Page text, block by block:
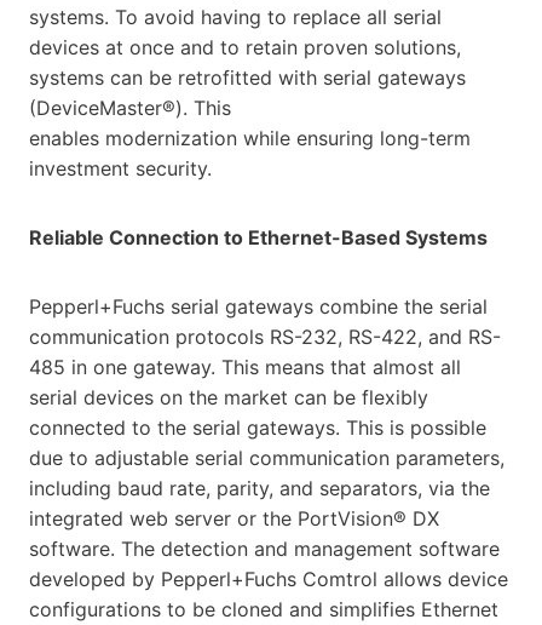
systems. To avoid having to replace all serial
devices at once and to retain proven solutions,
systems can be retrofitted with serial gateways
(DeviceMaster®). This
enables modernization while ensuring long-term
investment security.
Reliable Connection to Ethernet-Based Systems
Pepperl+Fuchs serial gateways combine the serial
communication protocols RS-232, RS-422, and RS-
485 in one gateway. This means that almost all
serial devices on the market can be flexibly
connected to the serial gateways. This is possible
due to adjustable serial communication parameters,
including baud rate, parity, and separators, via the
integrated web server or the PortVision® DX
software. The detection and management software
developed by Pepperl+Fuchs Comtrol allows device
configurations to be cloned and simplifies Ethernet